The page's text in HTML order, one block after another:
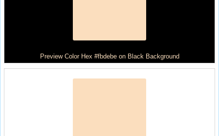
Preview Color Hex #fbdebe on Black Background